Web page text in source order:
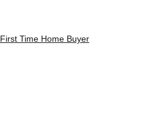
First Time Home Buyer